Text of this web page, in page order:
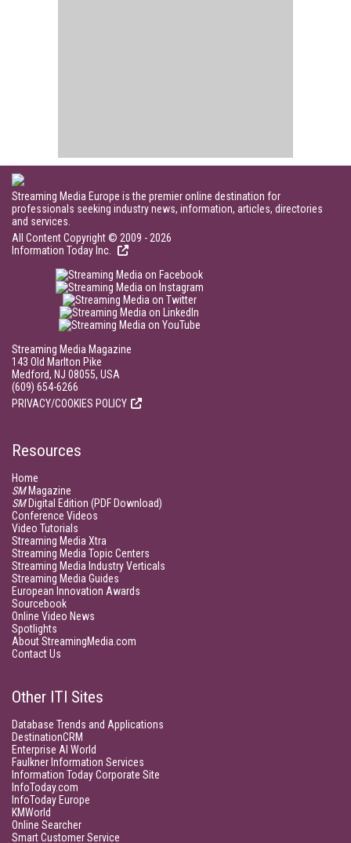
Streaming Media Europe is the premier online destination for
professionals seeking industry news, information, articles, directories
and services.
All Content Copyright © 2009 - 2026
Information Today Inc.
Streaming Media Magazine
143 Old Marlton Pike
Medford, NJ 08055, USA
(609) 654-6266
PRIVACY/COOKIES POLICY
Resources
Home
SMMagazine
SMDigital Edition (PDF Download)
Conference Videos
Video Tutorials
Streaming Media Xtra
Streaming Media Topic Centers
Streaming Media Industry Verticals
Streaming Media Guides
European Innovation Awards
Sourcebook
Online Video News
Spotlights
About StreamingMedia.com
Contact Us
Other ITI Sites
Database Trends and Applications
DestinationCRM
Enterprise AI World
Faulkner Information Services
Information Today Corporate Site
InfoToday.com
InfoToday Europe
KMWorld
Online Searcher
Smart Customer Service